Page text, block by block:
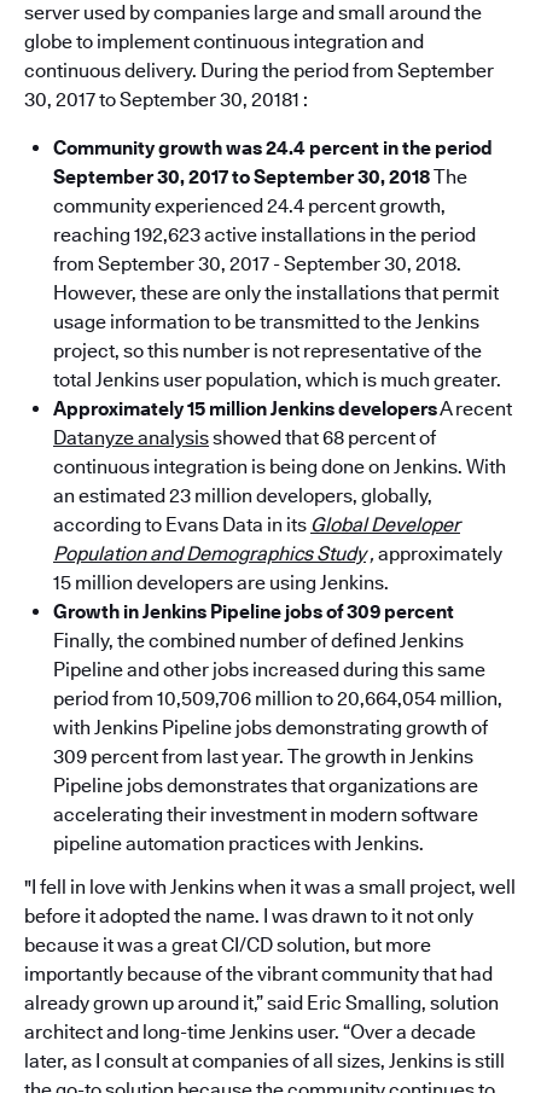
server used by companies large and small around the
globe to implement continuous integration and
continuous delivery. During the period from September
30, 2017 to September 30, 20181 :
Community growth was 24.4 percent in the period
September 30,2017to September 30, 2018The
community experienced 24.4 percent growth,
reaching 192,623 active installations in the period
from September 30, 2017 - September 30, 2018.
However, these are only the installations that permit
usage information to be transmitted to the Jenkins
project, so this number is not representative of the
total Jenkins user population, which is much greater.
Approximately 15 million Jenkins developersA recent
Datanyze analysisshowed that 68 percent of
continuous integration is being done on Jenkins. With
an estimated 23 million developers, globally,
according to Evans Data in its Global Developer
Population and Demographics Study, approximately
15 million developers are using Jenkins.
Growth in Jenkins Pipeline jobs of 309 percent
Finally, the combined number of defined Jenkins
Pipeline and other jobs increased during this same
period from 10,509,706 million to 20,664,054 million,
with Jenkins Pipeline jobs demonstrating growth of
309 percent from last year. The growth in Jenkins
Pipeline jobs demonstrates that organizations are
accelerating their investment in modern software
pipeline automation practices with Jenkins.
"I fell in love with Jenkins when it was a small project, well
before it adopted the name. I was drawn to it not only
because it was a great CI/CD solution, but more
importantly because of the vibrant community that had
already grown up around it,” said Eric Smalling, solution
architect and long-time Jenkins user. “Over a decade
later, as I consult at companies of all sizes, Jenkins is still